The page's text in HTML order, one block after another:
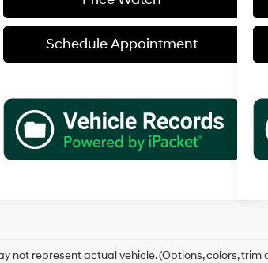
Schedule Appointment
not represent actual vehicle. (Options, colors, trim